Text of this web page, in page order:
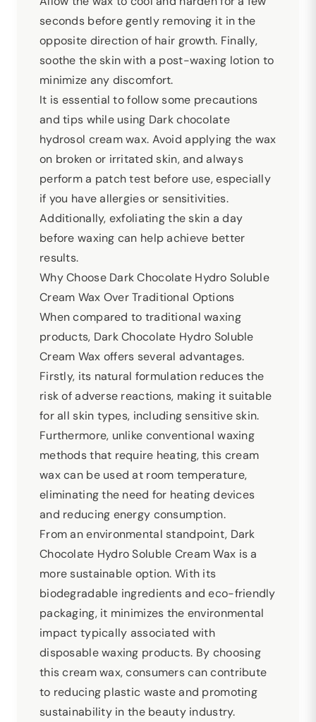
seconds before gently removing it in the
opposite direction of hair growth. Finally,
soothe the skin with a post-waxing lotion to
minimize any discomfort.
It is essential to follow some precautions
and tips while using Dark chocolate
hydrosol cream wax. Avoid applying the wax
on broken or irritated skin, and always
perform a patch test before use, especially
if you have allergies or sensitivities.
Additionally, exfoliating the skin a day
before waxing can help achieve better
results.
Why Choose Dark Chocolate Hydro Soluble
Cream Wax Over Traditional Options
When compared to traditional waxing
products, Dark Chocolate Hydro Soluble
Cream Wax offers several advantages.
Firstly, its natural formulation reduces the
risk of adverse reactions, making it suitable
for all skin types, including sensitive skin.
Furthermore, unlike conventional waxing
methods that require heating, this cream
wax can be used at room temperature,
eliminating the need for heating devices
and reducing energy consumption.
From an environmental standpoint, Dark
Chocolate Hydro Soluble Cream Wax is a
more sustainable option. With its
biodegradable ingredients and eco-friendly
packaging, it minimizes the environmental
impact typically associated with
disposable waxing products. By choosing
this cream wax, consumers can contribute
to reducing plastic waste and promoting
sustainability in the beauty industry.